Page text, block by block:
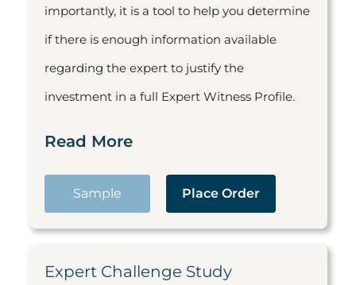
importantly, it is a tool to help you determine
if there is enough information available
regarding the expert to justify the
investment in a full Expert Witness Profile.
Read More
Sample Place Order
Expert Challenge Study